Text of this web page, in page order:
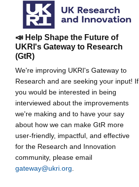
📣 Help Shape the Future of
UKRI's Gateway to Research
(GtR)
We're improving UKRI's Gateway to
Research and are seeking your input! If
you would be interested in being
interviewed about the improvements
we're making and to have your say
about how we can make GtR more
user-friendly, impactful, and effective
for the Research and Innovation
community, please email
gateway@ukri.org